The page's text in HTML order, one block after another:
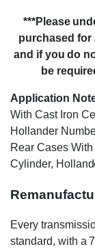
***Please
purchased for
and if you do
be
Application
With Cast Iron
Hollander
Rear Cases
Cylinder,
Every
standard, with a